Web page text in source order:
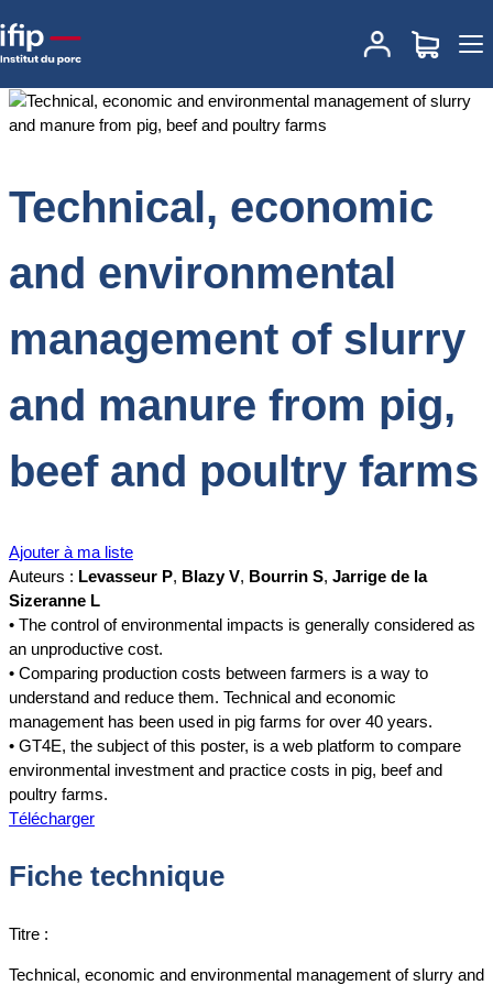
Accueil
Technical, economic and environmental
management of slurry and manure from pig, beef and poultry
Technical, economic
and environmental
management of slurry
and manure from pig,
beef and poultry farms
Ajouter à ma liste
Auteurs : Levasseur P, Blazy V, Bourrin S, Jarrige de la
Sizeranne L
• The control of environmental impacts is generally considered as
an unproductive cost.
• Comparing production costs between farmers is a way to
understand and reduce them. Technical and economic
management has been used in pig farms for over 40 years.
• GT4E, the subject of this poster, is a web platform to compare
environmental investment and practice costs in pig, beef and
poultry farms.
Télécharger
Fiche technique
Titre :
Technical, economic and environmental management of slurry and